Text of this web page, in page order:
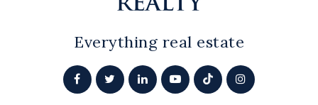
Everything real estate